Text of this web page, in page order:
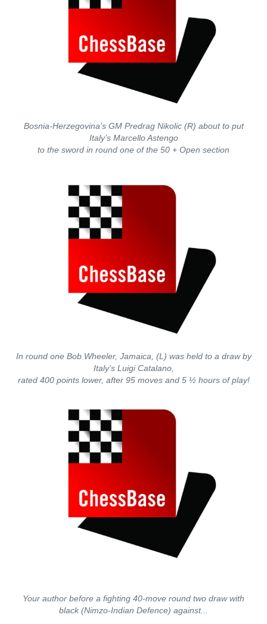
Bosnia-Herzegovina’s GM Predrag Nikolic (R) about to put
Italy’s Marcello Astengo
to the sword in round one of the 50 + Open section
In round one Bob Wheeler, Jamaica, (L) was held to a draw by
Italy’s Luigi Catalano,
rated 400 points lower, after 95 moves and 5 ½ hours of play!
Your author before a fighting 40-move round two draw with
black (Nimzo-Indian Defence) against...